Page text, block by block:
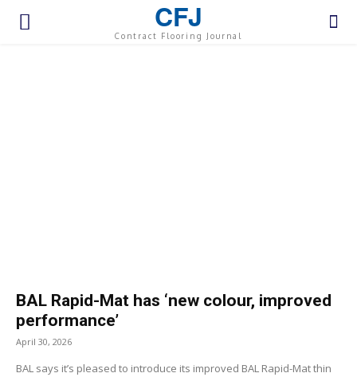
CFJ
Contract Flooring Journal
BAL Rapid-Mat has ‘new colour, improved
performance’
April 30, 2026
BAL says it’s pleased to introduce its improved BAL Rapid-Mat thin